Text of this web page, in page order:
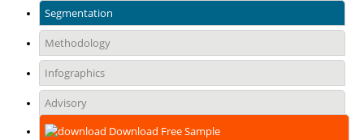
Segmentation
Methodology
Infographics
Advisory
Download Free Sample